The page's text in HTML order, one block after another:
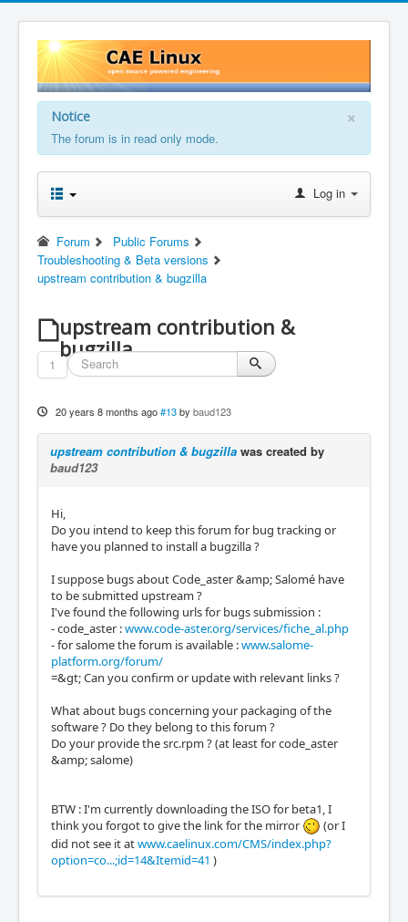
×
Notice
The forum is in read only mode.
Log in
Forum
Public Forums
Troubleshooting & Beta versions
upstream contribution & bugzilla
upstream contribution &
bugzilla
1
20 years 8 months ago #13 by baud123
upstream contribution & bugzilla was created by
baud123
Hi,
Do you intend to keep this forum for bug tracking or
have you planned to install a bugzilla ?
I suppose bugs about Code_aster &amp; Salomé have
to be submitted upstream ?
I've found the following urls for bugs submission :
- code_aster :www.code-aster.org/services/fiche_al.php
- for salome the forum is available :www.salome-
platform.org/forum/
=&gt; Can you confirm or update with relevant links ?
What about bugs concerning your packaging of the
software ? Do they belong to this forum ?
Do your provide the src.rpm ? (at least for code_aster
&amp; salome)
BTW : I'm currently downloading the ISO for beta1, I
think you forgot to give the link for the mirror
(or I
did not see it atwww.caelinux.com/CMS/index.php?
option=co...;id=14&Itemid=41 )